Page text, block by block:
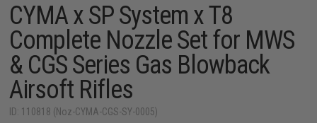
CYMA x SP System x T8
Complete Nozzle Set for MWS
& CGS Series Gas Blowback
Airsoft Rifles
ID: 110818 (Noz-CYMA-CGS-SY-0005)